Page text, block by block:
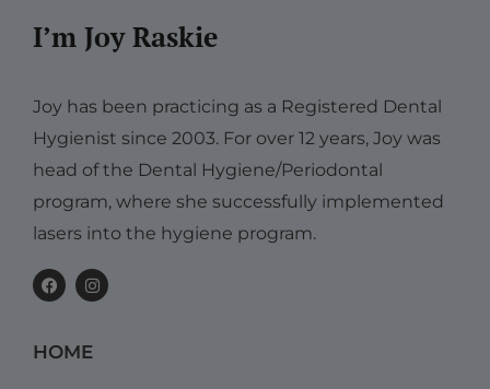
I’m Joy Raskie
Joy has been practicing as a Registered Dental
Hygienist since 2003. For over 12 years, Joy was
head of the Dental Hygiene/Periodontal
program, where she successfully implemented
lasers into the hygiene program.
F
a
b
o
I
n
a
g
HOME